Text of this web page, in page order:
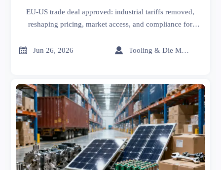
EU-US trade deal approved: industrial tariffs removed,
reshaping pricing, market access, and compliance for
steel supply chains.
 Jun 26, 2026  Tooling & Die Master